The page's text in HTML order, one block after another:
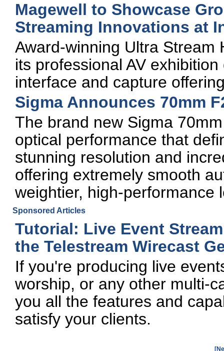
Magewell to Showcase
Streaming Innovations at
Award-winning Ultra Stream
its professional AV
interface and capture
Sigma Announces 70mm
The brand new Sigma
optical performance that
stunning resolution and
offering extremely smooth
weightier, high-performance
Sponsored Articles
Tutorial: Live Event
the Telestream Wirecast
If you're producing live
worship, or any other multi-
you all the features and
satisfy your clients.